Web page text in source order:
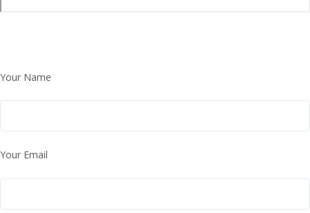
Your Name
Your Email